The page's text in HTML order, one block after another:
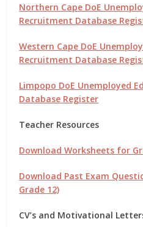
Northern Cape DoE
Recruitment Database
Western Cape DoE
Recruitment Database
Limpopo DoE Unemployed
Database Register
Teacher Resources
Download Worksheets for
Download Past Exam
Grade 12)
CV’s and Motivational